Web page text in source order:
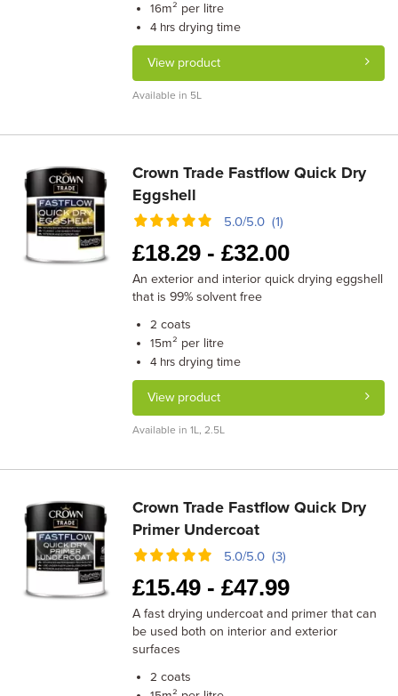
16m² per litre
4 hrs drying time
View product
Available in 5L
Crown Trade Fastflow Quick Dry
Eggshell
5.0/5.0 (1)
£18.29 -£32.00
An exterior and interior quick drying eggshell
that is 99% solvent free
2 coats
15m² per litre
4 hrs drying time
View product
Available in 1L, 2.5L
Crown Trade Fastflow Quick Dry
Primer Undercoat
5.0/5.0 (3)
£15.49 -£47.99
A fast drying undercoat and primer that can
be used both on interior and exterior
surfaces
2 coats